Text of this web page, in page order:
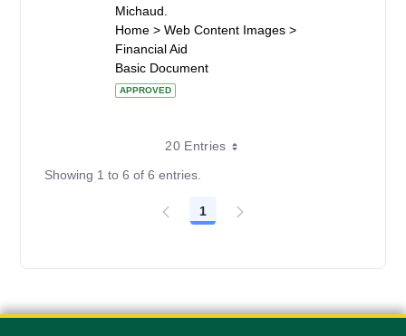
Michaud.
Home > Web Content Images >
Financial Aid
Basic Document
APPROVED
20 Entries
Showing 1 to 6 of 6 entries.
Page
1